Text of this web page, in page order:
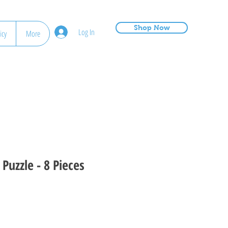
More Log In Shop Now
- 8 Pieces